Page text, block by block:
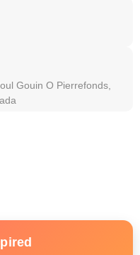
Gouin O Pierrefonds,